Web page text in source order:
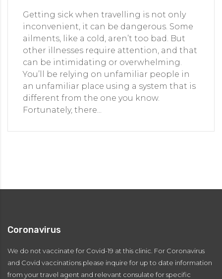
Getting sick when travelling is not only
inconvenient, it can be dangerous. Some
ailments, like a cold, aren’t too bad. But
other illnesses require attention, and that
can be intimidating or overwhelming.
You’ll be relying on unfamiliar people in
an unfamiliar place using a system that is
different from the one you know.
Fortunately, there...
Coronavirus
We do not vaccinate for Covid-19 at this clinic. For Coronavirus
and Covid vaccinations please inquire for up to date information
from your travel agent and relevant consulate for specific